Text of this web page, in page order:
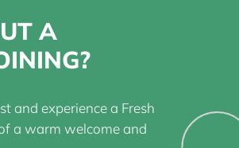
A
and experience a Fresh
a warm welcome and